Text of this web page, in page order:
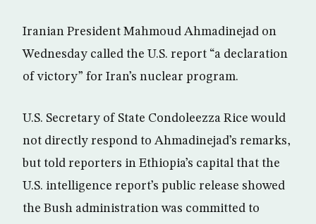
Iranian President Mahmoud Ahmadinejad on
Wednesday called the U.S. report “a declaration
of victory” for Iran’s nuclear program.
U.S. Secretary of State Condoleezza Rice would
not directly respond to Ahmadinejad’s remarks,
but told reporters in Ethiopia’s capital that the
U.S. intelligence report’s public release showed
the Bush administration was committed to